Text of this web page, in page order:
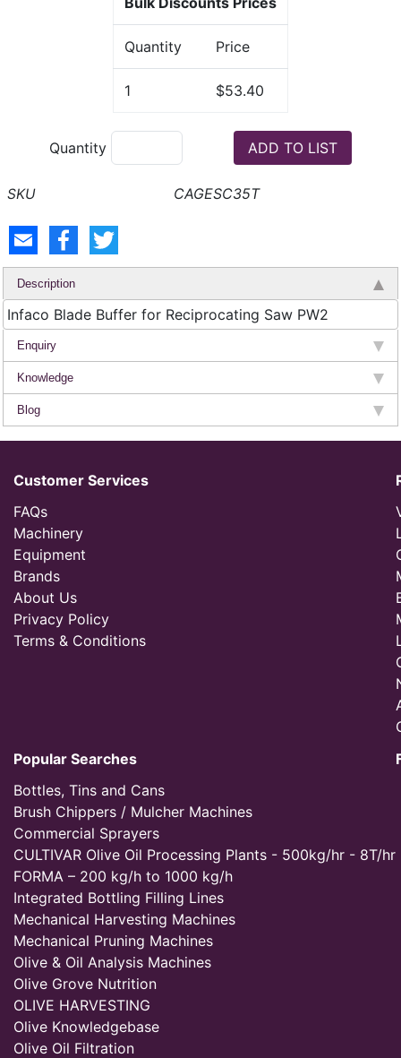
Quantity Price
1 $53.40
Quantity
CAGESC35T
Description
Infaco Blade Buffer for Reciprocating Saw PW2
Enquiry
Knowledge
Blog
Customer Services
FAQs
Machinery
Equipment
Brands
About Us
Privacy Policy
Terms & Conditions
Popular Searches
Bottles, Tins and Cans
Brush Chippers / Mulcher Machines
Commercial Sprayers
CULTIVAR Olive Oil Processing Plants - 500kg/hr - 8T/hr
FORMA – 200 kg/h to 1000 kg/h
Integrated Bottling Filling Lines
Mechanical Harvesting Machines
Mechanical Pruning Machines
Olive & Oil Analysis Machines
Olive Grove Nutrition
OLIVE HARVESTING
Olive Knowledgebase
Olive Oil Filtration